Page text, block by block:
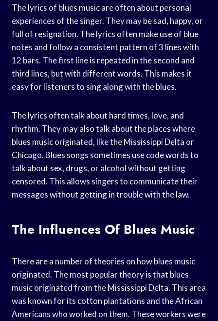
The lyrics of blues music are often about personal
experiences of the singer. They may be sad, happy, or
full of resignation. The lyrics often make use of blue
notes and follow a consistent pattern of 3 lines with
12 bars. The first line is repeated in the second and
third lines, but with different words. This makes it
easy for listeners to sing along with the blues.
The lyrics often talk about hard times, love, and
rhythm. They may also talk about the places where
blues music originated, like the Mississippi Delta or
Chicago. Blues songs sometimes use code words to
talk about sex, drugs, or alcohol without getting
censored. This allows singers to communicate their
messages without getting in trouble with the law.
The Influences Of Blues Music
There are a number of theories on how blues music
originated. The most popular theory is that blues
music originated from the Mississippi Delta. This area
was known for its cotton plantations and the African
Americans who worked on them. These workers were